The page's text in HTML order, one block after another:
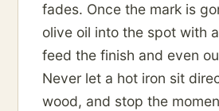
fades. Once the mark is
olive oil into the spot with
feed the finish and even
Never let a hot iron sit
wood, and stop the